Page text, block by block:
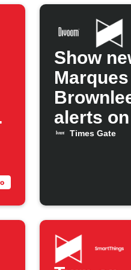
Show
Marques
alerts
Gate
Times Gate